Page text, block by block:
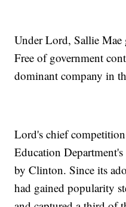
Under Lord, Sallie Mae
Free of government
dominant company in
Lord's chief
Education
by Clinton. Since its
had gained popularity